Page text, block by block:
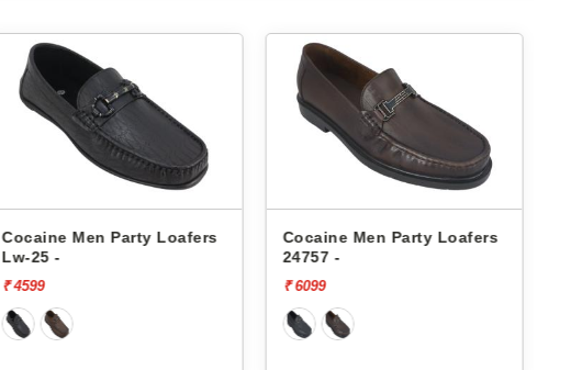
Cocaine Men Party Loafers
Lw-25 -
₹ 4599
Cocaine Men Party Loafers
24757 -
₹ 6099